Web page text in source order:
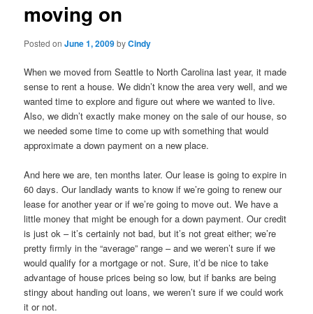
content
moving on
Posted onJune 1, 2009byCindy
When we moved from Seattle to North Carolina last year, it made
sense to rent a house. We didn’t know the area very well, and we
wanted time to explore and figure out where we wanted to live.
Also, we didn’t exactly make money on the sale of our house, so
we needed some time to come up with something that would
approximate a down payment on a new place.
And here we are, ten months later. Our lease is going to expire in
60 days. Our landlady wants to know if we’re going to renew our
lease for another year or if we’re going to move out. We have a
little money that might be enough for a down payment. Our credit
is just ok – it’s certainly not bad, but it’s not great either; we’re
pretty firmly in the “average” range – and we weren’t sure if we
would qualify for a mortgage or not. Sure, it’d be nice to take
advantage of house prices being so low, but if banks are being
stingy about handing out loans, we weren’t sure if we could work
it or not.